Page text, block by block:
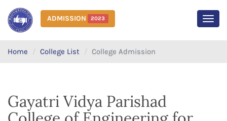
ADMISSION 2023
Home College List College Admission
Gayatri Vidya Parishad